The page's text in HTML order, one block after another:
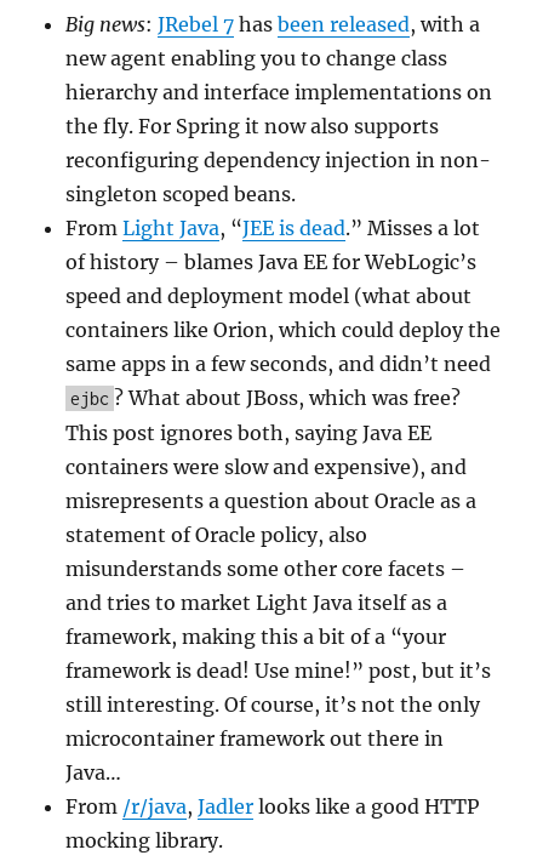
Big news:JRebel 7 hasbeen released, with a
new agent enabling you to change class
hierarchy and interface implementations on
the fly. For Spring it now also supports
reconfiguring dependency injection in non-
singleton scoped beans.
FromLight Java, “JEE is dead.” Misses a lot
of history – blames Java EE for WebLogic’s
speed and deployment model (what about
containers like Orion, which could deploy the
same apps in a few seconds, and didn’t need
ejbc ? What about JBoss, which was free?
This post ignores both, saying Java EE
containers were slow and expensive), and
misrepresents a question about Oracle as a
statement of Oracle policy, also
misunderstands some other core facets –
and tries to market Light Java itself as a
framework, making this a bit of a “your
framework is dead! Use mine!” post, but it’s
still interesting. Of course, it’s not the only
microcontainer framework out there in
Java…
From /r/java,Jadler looks like a good HTTP
mocking library.